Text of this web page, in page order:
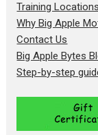
Training Locations
Why Big Apple
Contact Us
Big Apple Bytes
Step-by-step